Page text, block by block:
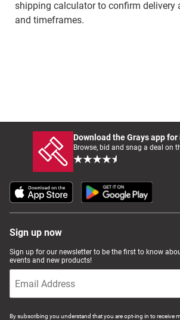
shipping calculator to confirm delivery
and timeframes.
Download the Grays app for
Browse, bid and snag a deal on
Sign up now
Sign up for our newsletter to be the first to know
events and new products!
By subscribing you understand that you are opt-ing in to receive